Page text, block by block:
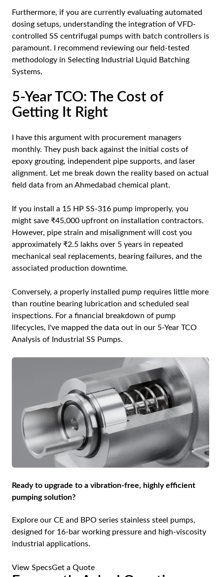
Furthermore, if you are currently evaluating automated
dosing setups, understanding the integration of VFD-
controlled SS centrifugal pumps with batch controllers is
paramount. I recommend reviewing our field-tested
methodology in Selecting Industrial Liquid Batching
Systems.
5-Year TCO: The Cost of
Getting It Right
I have this argument with procurement managers
monthly. They push back against the initial costs of
epoxy grouting, independent pipe supports, and laser
alignment. Let me break down the reality based on actual
field data from an Ahmedabad chemical plant.
If you install a 15 HP SS-316 pump improperly, you
might save ₹45,000 upfront on installation contractors.
However, pipe strain and misalignment will cost you
approximately ₹2.5 lakhs over 5 years in repeated
mechanical seal replacements, bearing failures, and the
associated production downtime.
Conversely, a properly installed pump requires little more
than routine bearing lubrication and scheduled seal
inspections. For a financial breakdown of pump
lifecycles, I've mapped the data out in our 5-Year TCO
Analysis of Industrial SS Pumps.
Ready to upgrade to a vibration-free, highly efficient
pumping solution?
Explore our CE and BPO series stainless steel pumps,
designed for 16-bar working pressure and high-viscosity
industrial applications.
View SpecsGet a Quote